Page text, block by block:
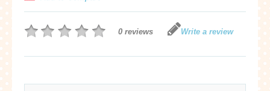
0 reviews Write a review